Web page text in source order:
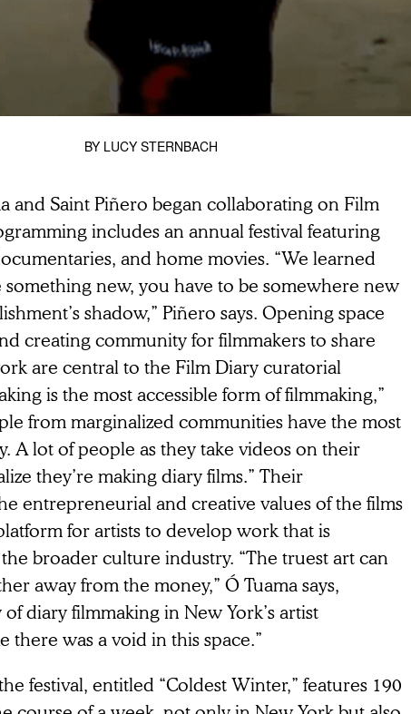
BY LUCY STERNBACH
and Saint Piñero began collaborating on Film
includes an annual festival featuring
and home movies. “We learned
new, you have to be somewhere new
shadow,” Piñero says. Opening space
creating community for filmmakers to share
are central to the Film Diary curatorial
is the most accessible form of filmmaking,”
from marginalized communities have the most
A lot of people as they take videos on their
they’re making diary films.” Their
entrepreneurial and creative values of the films
for artists to develop work that is
broader culture industry. “The truest art can
away from the money,” Ó Tuama says,
of diary filmmaking in New York’s artist
there was a void in this space.”
festival, entitled “Coldest Winter,” features 190